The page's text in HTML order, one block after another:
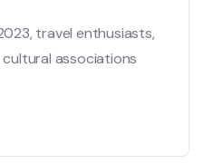
travel enthusiasts,
associations